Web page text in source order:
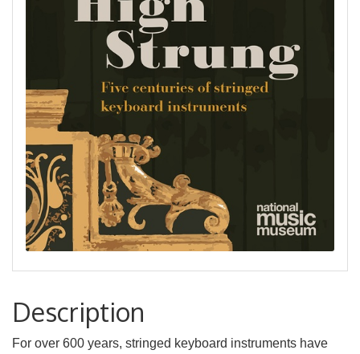
Description
For over 600 years, stringed keyboard instruments have